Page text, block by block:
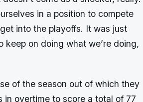
in a position to compete
into the playoffs. It was just
keep on doing what we’re doing,
of the season out of which they
overtime to score a total of 77